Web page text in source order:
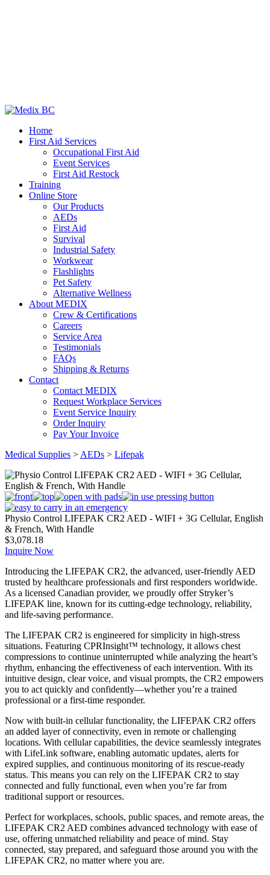
Home
First Aid Services
Occupational First Aid
Event Services
First Aid Restock
Training
Online Store
Our Products
AEDs
First Aid
Survival
Industrial Safety
Workwear
Flashlights
Pet Safety
Alternative Wellness
About MEDIX
Crew & Certifications
Careers
Service Area
Testimonials
FAQs
Shipping & Returns
Contact
Contact MEDIX
Request Workplace Services
Event Service Inquiry
Order Inquiry
Pay Your Invoice
Medical Supplies > AEDs > Lifepak
Physio Control LIFEPAK CR2 AED - WIFI + 3G Cellular, English
& French, With Handle
$3,078.18
Inquire Now
Introducing the LIFEPAK CR2, the advanced, user-friendly AED
trusted by healthcare professionals and first responders worldwide.
As a licensed Canadian provider, we proudly offer Stryker’s
LIFEPAK line, known for its cutting-edge technology, reliability,
and life-saving performance.
The LIFEPAK CR2 is engineered for simplicity in high-stress
situations. Featuring CPRInsight™ technology, it allows chest
compressions to continue uninterrupted while analyzing the heart’s
rhythm, enhancing the effectiveness of each intervention. With its
intuitive design, clear voice, and visual prompts, the CR2 empowers
you to act quickly and confidently—whether you’re a trained
professional or a first-time responder.
Now with built-in cellular functionality, the LIFEPAK CR2 offers
an added layer of connectivity, even in remote or challenging
locations. With cellular capabilities, the device seamlessly integrates
with LifeLink software, enabling automatic updates, alerts for
expired supplies, and continuous monitoring of its rescue-ready
status. This means you can rely on the LIFEPAK CR2 to stay
connected and fully functional, even when you’re far from
traditional support or resources.
Perfect for workplaces, schools, public spaces, and remote areas, the
LIFEPAK CR2 AED combines advanced technology with ease of
use, offering unmatched reliability and peace of mind. Stay
connected, stay prepared, and safeguard those around you with the
LIFEPAK CR2, no matter where you are.